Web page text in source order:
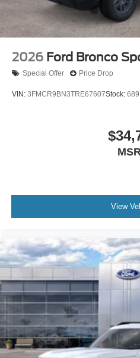
2026 Ford Bronco
Special Offer Price Drop
VIN: 3FMCR9BN3TRE67607Stock:
View